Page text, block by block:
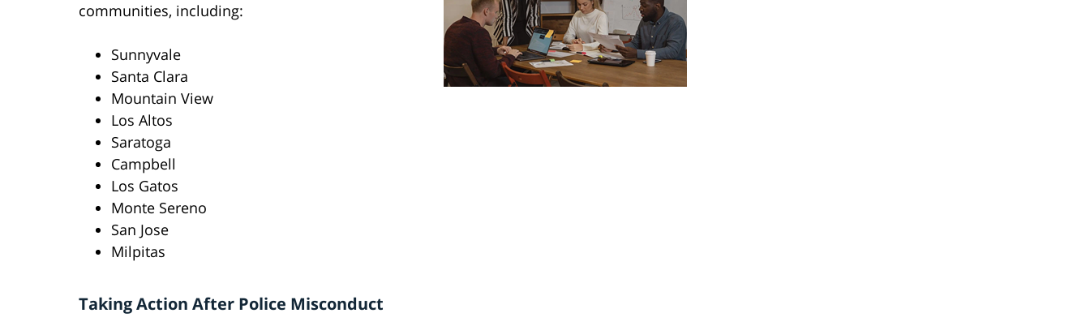
communities, including:
Sunnyvale
Santa Clara
Mountain View
Los Altos
Saratoga
Campbell
Los Gatos
Monte Sereno
San Jose
Milpitas
Taking Action After Police Misconduct